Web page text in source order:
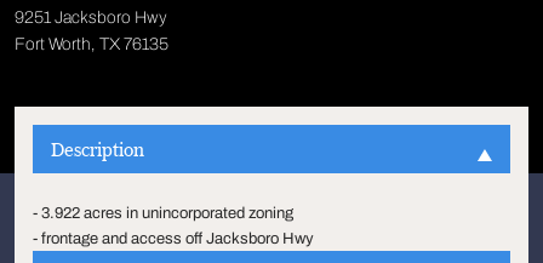
9251 Jacksboro Hwy
Fort Worth, TX 76135
Description
- 3.922 acres in unincorporated zoning
- frontage and access off Jacksboro Hwy